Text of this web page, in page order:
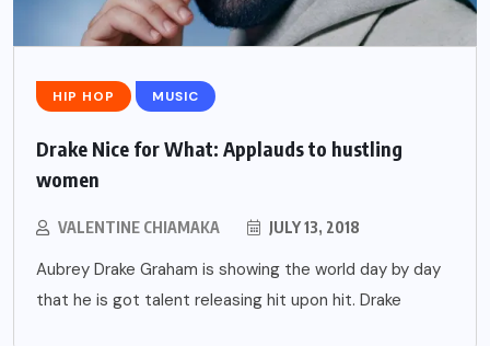
HIP HOP MUSIC
Drake Nice for What: Applauds to hustling
women
VALENTINE CHIAMAKA JULY 13, 2018
Aubrey Drake Graham is showing the world day by day
that he is got talent releasing hit upon hit. Drake